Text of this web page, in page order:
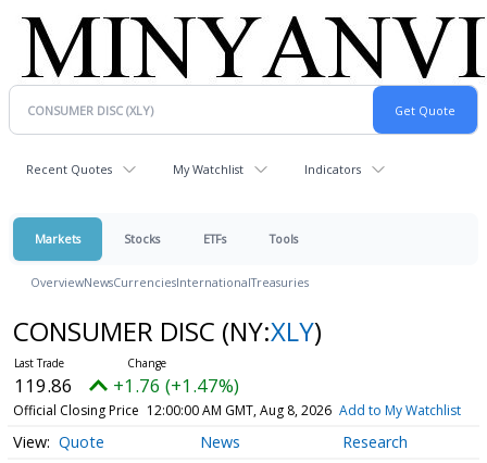
Recent Quotes My Watchlist Indicators
Markets Stocks ETFs Tools
OverviewNewsCurrenciesInternationalTreasuries
CONSUMER DISC (NY:XLY)
119.86 +1.76 (+1.47%)
Official Closing Price 12:00:00 AM GMT, Aug 8, 2026 Add to My Watchlist
Quote News Research